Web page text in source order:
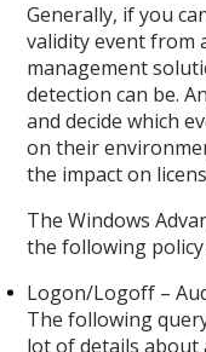
Generally, if you
validity event from
management
detection can be.
and decide which
on their
the impact on
The Windows
the following
Logon/Logoff –
The following
lot of details about